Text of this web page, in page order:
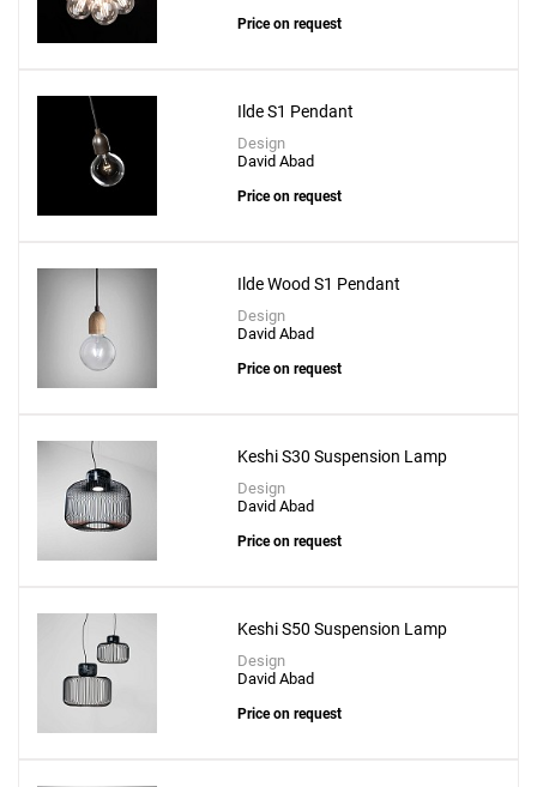
Price on request
Ilde S1 Pendant
Design
David Abad
Price on request
Ilde Wood S1 Pendant
Design
David Abad
Price on request
Keshi S30 Suspension Lamp
Design
David Abad
Price on request
Keshi S50 Suspension Lamp
Design
David Abad
Price on request